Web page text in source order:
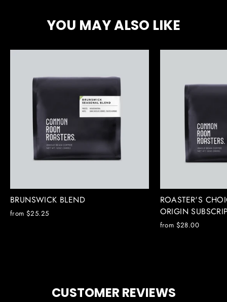
YOU MAY ALSO LIKE
BRUNSWICK BLEND
from $25.25
ROASTER'S
ORIGIN
from $28.00
CUSTOMER REVIEWS